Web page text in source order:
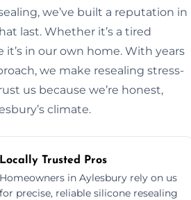
we’ve built a reputation in
last. Whether it’s a tired
in our own home. With years
we make resealing stress-
us because we’re honest,
climate.
Locally Trusted Pros
Homeowners in Aylesbury rely on us
for precise, reliable silicone resealing